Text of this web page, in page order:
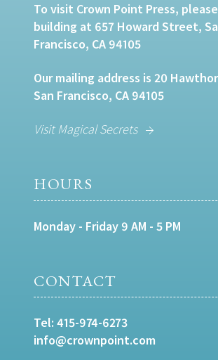
To visit Crown Point Press,
building at 657 Howard Street,
Francisco, CA 94105
Our mailing address is 20
San Francisco, CA 94105
Visit Magical Secrets
HOURS
Monday - Friday 9 AM - 5 PM
CONTACT
Tel: 415-974-6273
info@crownpoint.com